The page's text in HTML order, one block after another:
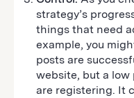
strategy’s
things that need
example, you
posts are
website, but a
are registering. It